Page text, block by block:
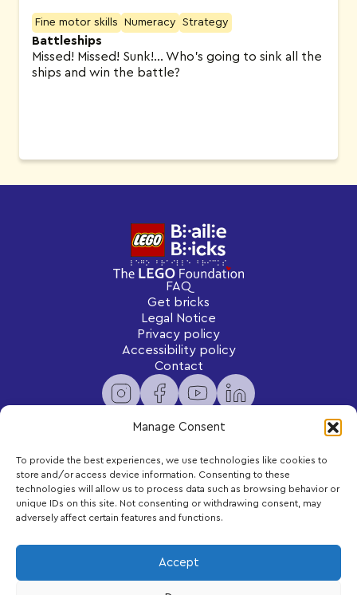
Manage Consent
To provide the best experiences, we use technologies like cookies to
store and/or access device information. Consenting to these
technologies will allow us to process data such as browsing behavior or
unique IDs on this site. Not consenting or withdrawing consent, may
adversely affect certain features and functions.
Accept
Fine motor skills Numeracy Strategy
Battleships
Missed! Missed! Sunk!… Who’s going to sink all the
ships and win the battle?
FAQ
Get bricks
Legal Notice
Privacy policy
Accessibility policy
Contact
Newsletter
Subscribe to receive exclusive content and updates
delivered to your inbox.
Your email